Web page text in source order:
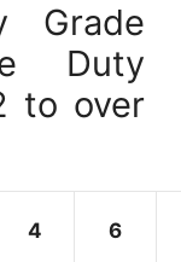
Grade
Duty
to over
4 6